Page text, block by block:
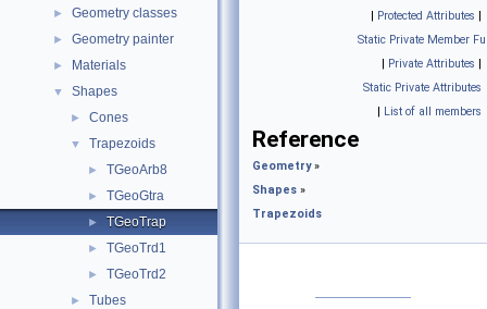
► Geometry classes
► Geometry painter
► Materials
▼ Shapes
► Cones
▼ Trapezoids
► TGeoArb8
► TGeoGtra
► TGeoTrap
► TGeoTrd1
► TGeoTrd2
► Tubes
| Protected Attributes |
Static Private Member
| Private Attributes |
Static Private Attributes
| List of all members
Reference
Geometry»
Shapes »
Trapezoids